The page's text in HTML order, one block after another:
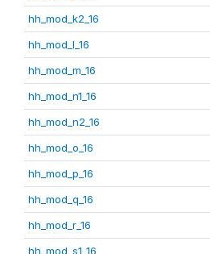
hh_mod_k2_16
hh_mod_l_16
hh_mod_m_16
hh_mod_n1_16
hh_mod_n2_16
hh_mod_o_16
hh_mod_p_16
hh_mod_q_16
hh_mod_r_16
hh_mod_s1_16